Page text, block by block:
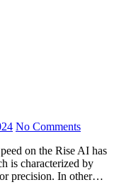
No Comments
is characterized by
precision. In other…